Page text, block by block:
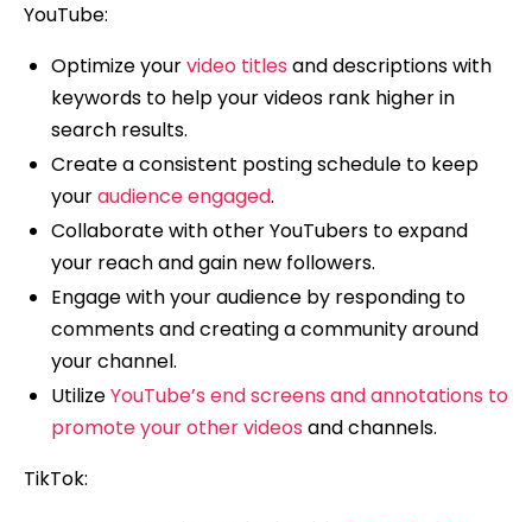
YouTube:
Optimize yourvideo titles and descriptions with
keywords to help your videos rank higher in
search results.
Create a consistent posting schedule to keep
youraudience engaged.
Collaborate with other YouTubers to expand
your reach and gain new followers.
Engage with your audience by responding to
comments and creating a community around
your channel.
UtilizeYouTube’s end screens and annotations to
promote your other videos and channels.
TikTok: